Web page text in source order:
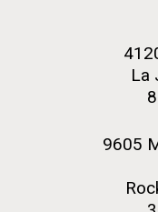
M. mycoides
Credit: J. Craig Venter
J. Craig Venter
Hi-res (2648x3530)
La
9605